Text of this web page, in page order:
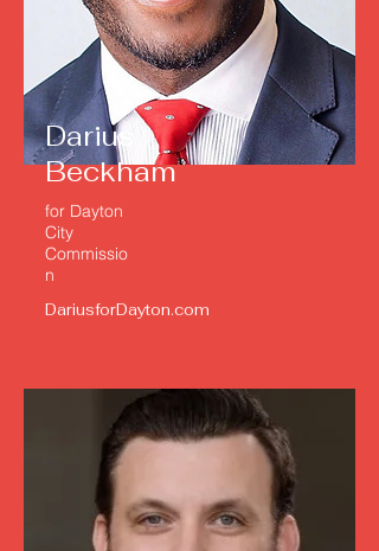
Darius
Beckham
for Dayton
City
Commissio
n
DariusforDayton.com